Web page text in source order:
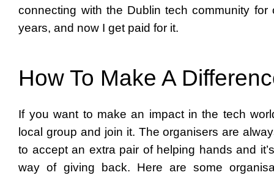
connecting with the Dublin tech community for
years, and now I get paid for it.
How To Make A
If you want to make an impact in the tech
local group and join it. The organisers are
to accept an extra pair of helping hands and
way of giving back. Here are some